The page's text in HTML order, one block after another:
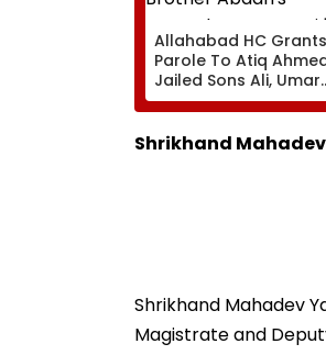
Allahabad HC Grants
Parole To Atiq
Jailed Sons Ali, Umar
For Brother Abaan's
Video
Shrikhand
Shrikhand Mahadev
Magistrate and